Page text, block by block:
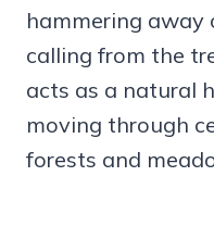
hammering away
calling from the
acts as a natural
moving through
forests and